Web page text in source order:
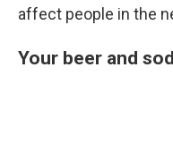
affect people in the
Your beer and